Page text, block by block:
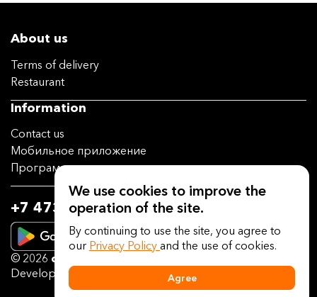
About us
Terms of delivery
Restaurant
Information
Contact us
Мобильное приложение
Программа лояльности
+7 473 202-14-04
© 2026 deliveryguru.ru
Developed on the platform
Delivery Guru
We use cookies to improve the
operation of the site.
By continuing to use the site, you agree to
our Privacy Policy and the use of cookies.
Agree